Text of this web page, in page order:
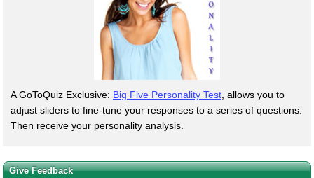
A GoToQuiz Exclusive: Big Five Personality Test , allows you to
adjust sliders to fine-tune your responses to a series of questions.
Then receive your personality analysis.
Give Feedback